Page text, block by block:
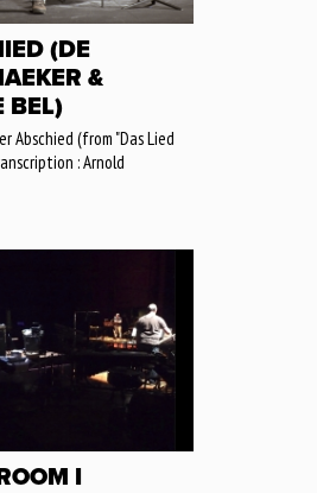
(DE
&
BEL)
Abschied (from "Das Lied
: Arnold
I